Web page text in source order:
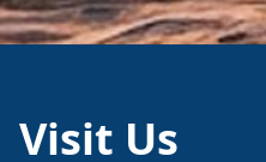
Visit Us